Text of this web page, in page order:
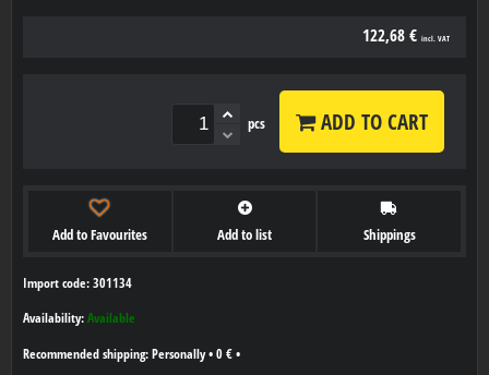
122,68 € incl. VAT
pcs ADD TO CART
Add to Favourites Add to list Shippings
Import code: 301134
Availability: Available
Personally• 0 € •